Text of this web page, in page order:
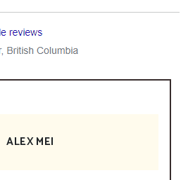
ALEX MEI